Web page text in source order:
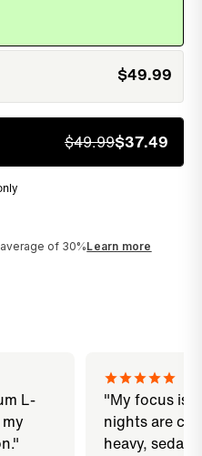
$49.99
$49.99$37.49
of 30%Learn more
L-
"My focus is
nights are
heavy,